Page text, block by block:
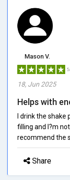
Mason V.
18, Jun 2025
Helps with
I drink the shake
filling and I?m
recommend the
Share